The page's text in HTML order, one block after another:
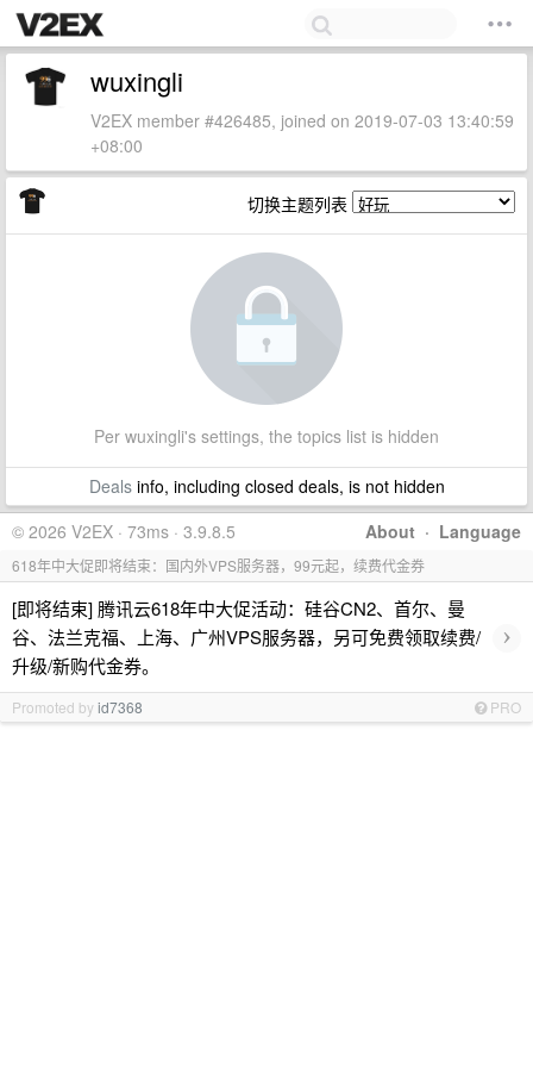
wuxingli
V2EX member #426485, joined on 2019-07-03 13:40:59
+08:00
切换主题列表
Per wuxingli's settings, the topics list is hidden
Dealsinfo, including closed deals, is not hidden
About · Language
© 2026 V2EX · 73ms · 3.9.8.5
618年中大促即将结束：国内外VPS服务器，99元起，续费代金券
[即将结束] 腾讯云618年中大促活动：硅谷CN2、首尔、曼
谷、法兰克福、上海、广州VPS服务器，另可免费领取续费/
升级/新购代金券。
›
Promoted byid7368 PRO